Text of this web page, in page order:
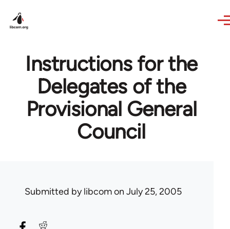
Instructions for the
Delegates of the
Provisional General
Council
Submitted bylibcomon July 25, 2005